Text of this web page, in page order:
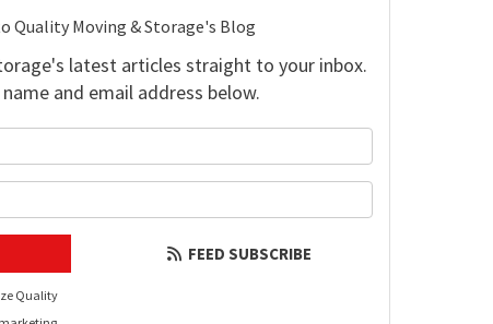
Quality Moving & Storage's Blog
latest articles straight to your inbox.
and email address below.
Quality
FEED SUBSCRIBE